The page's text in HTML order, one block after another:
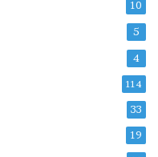
10
5
4
114
33
19